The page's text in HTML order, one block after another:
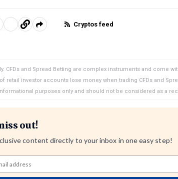
ShareCopy
Cryptos feed
CFDs and Spread Betting are complex instruments and come
of retail investor accounts lose money when trading CFDs and
purposes only and should not be considered as a
out!
content directly to your inbox in one easy step!